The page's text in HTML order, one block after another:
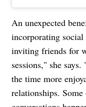
An unexpected
incorporating
inviting friends for
sessions," she
the time more
relationships.